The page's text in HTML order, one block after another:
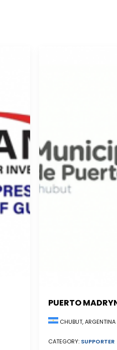
PUERTO
CHUBUT, ARGENTINA
CATEGORY: SUPPORTER